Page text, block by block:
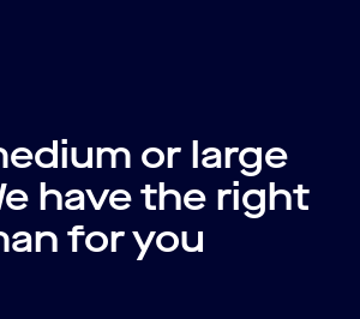
or large
have the right
for you